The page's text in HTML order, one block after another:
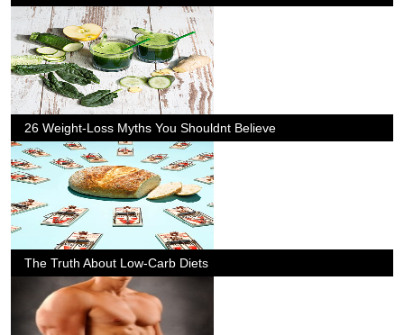
26 Weight-Loss Myths You Shouldnt Believe
The Truth About Low-Carb Diets